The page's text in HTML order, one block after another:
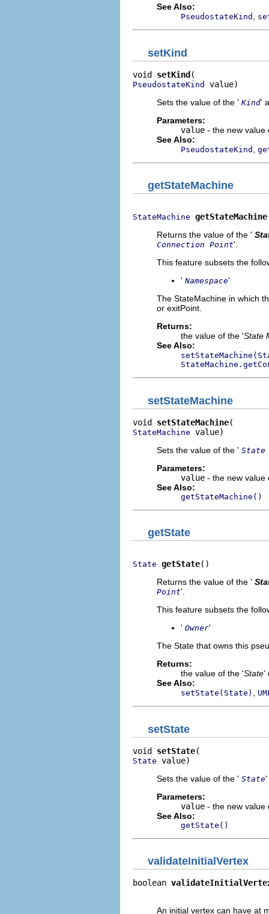
See Also:
PseudostateKind
setKind
void setKind
PseudostateKind
value)
Sets the value of the ' Kind'
Parameters:
value - the new value
See Also:
PseudostateKind
getStateMachine
StateMachine getStateMachine
Returns the value of the '
Connection Point'.
This feature subsets the
' Namespace'
The StateMachine in which
or exitPoint.
Returns:
the value of the 'State
See Also:
setStateMachine
void setStateMachine
StateMachine value)
Sets the value of the ' State
Parameters:
value - the new value
See Also:
getStateMachine()
getState
State getState()
Returns the value of the '
Point'.
This feature subsets the
' Owner'
The State that owns this
Returns:
the value of the 'State'
See Also:
setState(State)
setState
void setState
State value)
Sets the value of the ' State'
Parameters:
value - the new value
See Also:
getState()
validateInitialVertex
boolean
An initial vertex can have at